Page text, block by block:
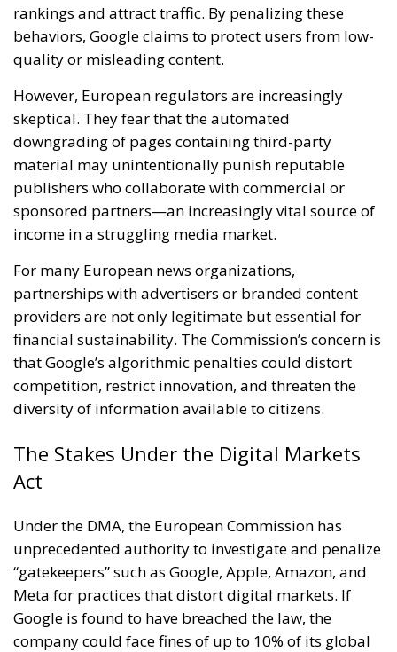
rankings and attract traffic. By penalizing these
behaviors, Google claims to protect users from low-
quality or misleading content.
However, European regulators are increasingly
skeptical. They fear that the automated
downgrading of pages containing third-party
material may unintentionally punish reputable
publishers who collaborate with commercial or
sponsored partners—an increasingly vital source of
income in a struggling media market.
For many European news organizations,
partnerships with advertisers or branded content
providers are not only legitimate but essential for
financial sustainability. The Commission’s concern is
that Google’s algorithmic penalties could distort
competition, restrict innovation, and threaten the
diversity of information available to citizens.
The Stakes Under the Digital Markets
Act
Under the DMA, the European Commission has
unprecedented authority to investigate and penalize
“gatekeepers” such as Google, Apple, Amazon, and
Meta for practices that distort digital markets. If
Google is found to have breached the law, the
company could face fines of up to 10% of its global